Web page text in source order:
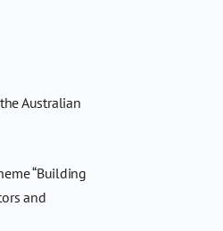
Australian
“Building
and